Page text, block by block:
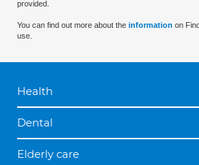
provided.
You can find out more about the information on
use.
Health
Dental
Elderly care